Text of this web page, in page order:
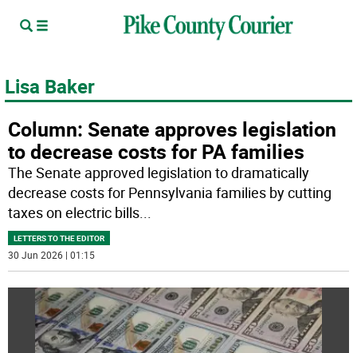
Lisa Baker
Column: Senate approves legislation
to decrease costs for PA families
The Senate approved legislation to dramatically
decrease costs for Pennsylvania families by cutting
taxes on electric bills...
LETTERS TO THE EDITOR
30 Jun 2026 | 01:15